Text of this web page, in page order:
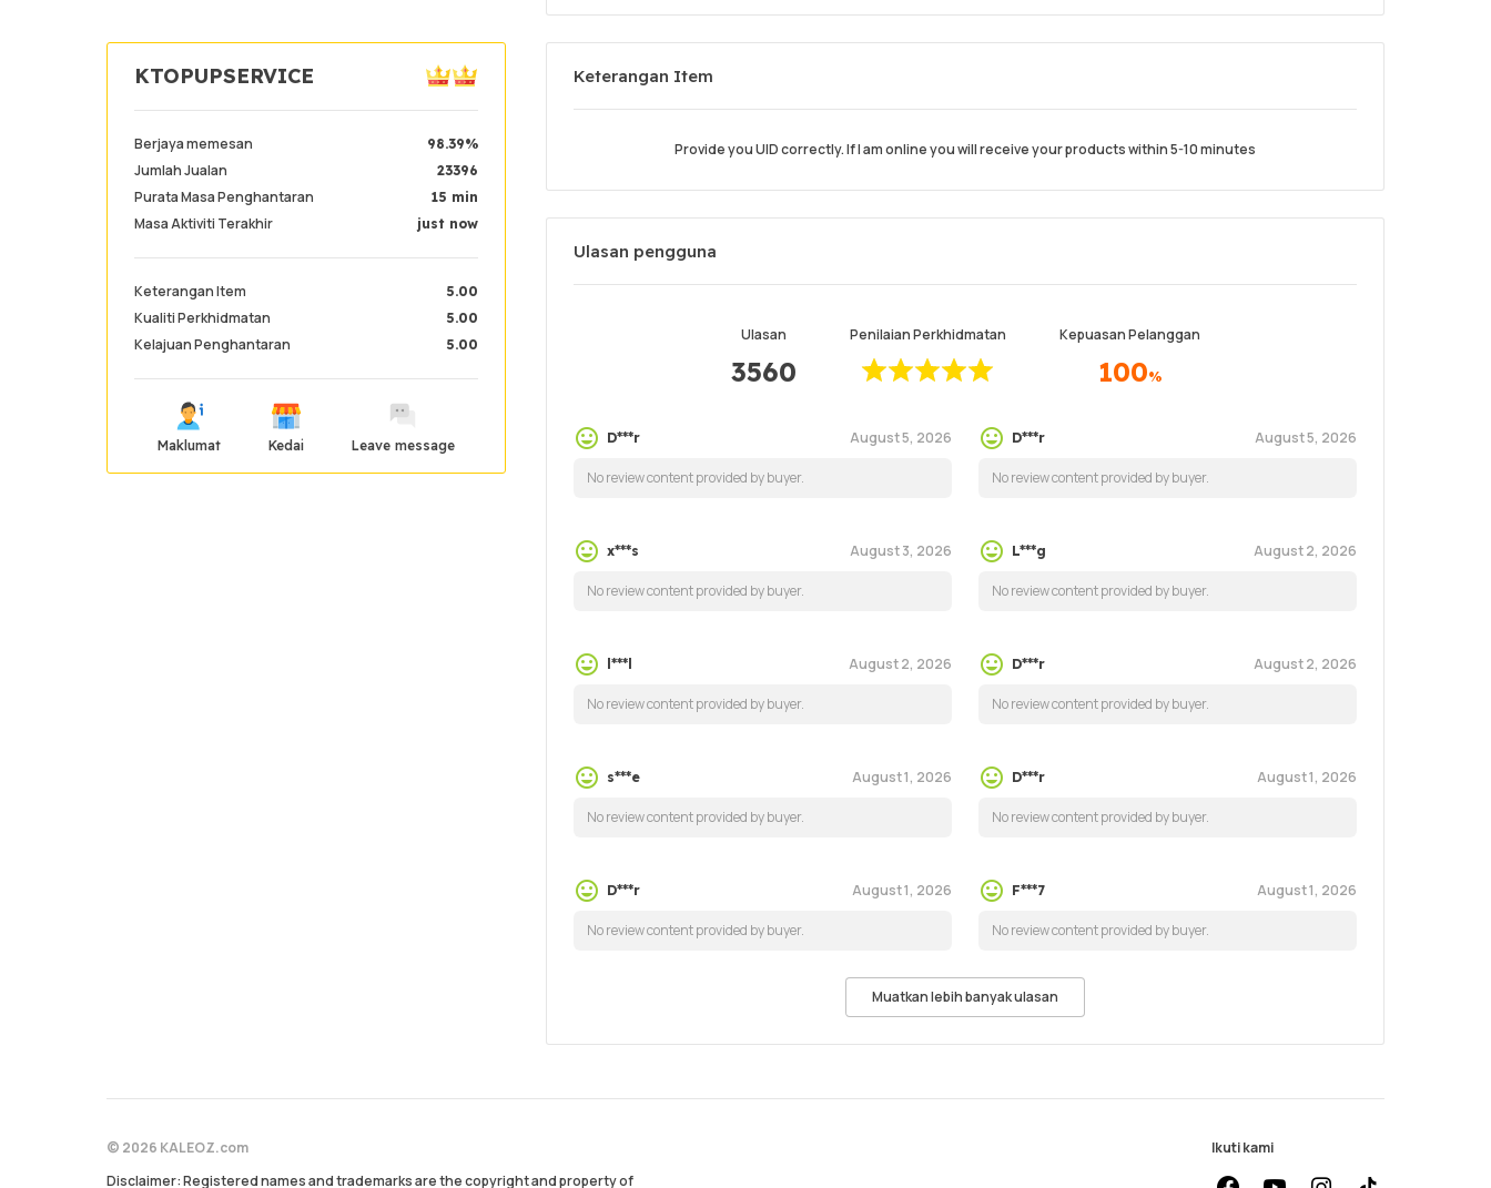
KTOPUPSERVICE
Berjaya memesan 98.39%
Jumlah Jualan 23396
Purata Masa Penghantaran 15 min
Masa Aktiviti Terakhir just now
Keterangan Item 5.00
Kualiti Perkhidmatan 5.00
Kelajuan Penghantaran 5.00
Maklumat Kedai Leave message
Keterangan Item
Provide you UID correctly. If I am online you will receive your products within 5-10 minutes
Ulasan pengguna
Ulasan
3560
Penilaian Perkhidmatan Kepuasan Pelanggan
100%
D***r August 5, 2026
No review content provided by buyer.
D***r August 5, 2026
No review content provided by buyer.
x***s August 3, 2026
No review content provided by buyer.
L***g August 2, 2026
No review content provided by buyer.
l***l August 2, 2026
No review content provided by buyer.
D***r August 2, 2026
No review content provided by buyer.
s***e August 1, 2026
No review content provided by buyer.
D***r August 1, 2026
No review content provided by buyer.
D***r August 1, 2026
No review content provided by buyer.
F***7 August 1, 2026
No review content provided by buyer.
Muatkan lebih banyak ulasan
© 2026 KALEOZ.com
Disclaimer: Registered names and trademarks are the copyright and property of
Ikuti kami